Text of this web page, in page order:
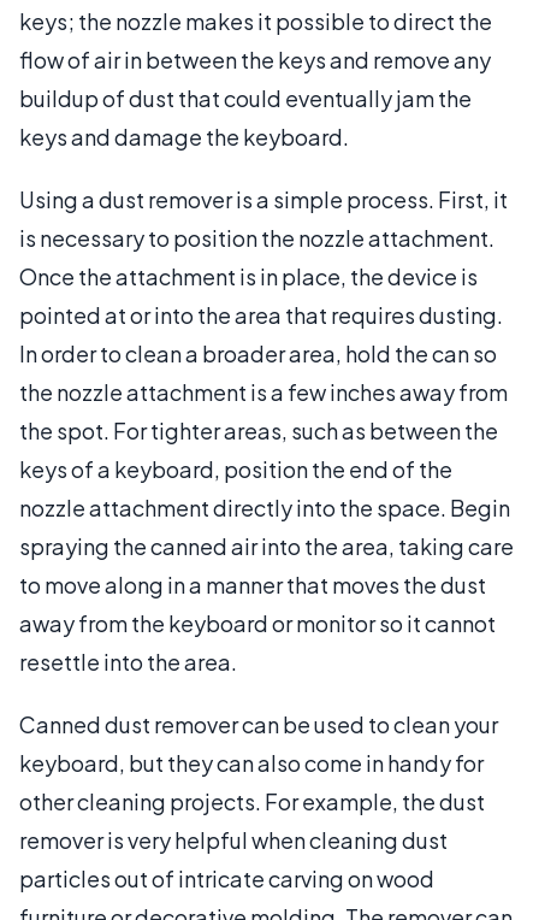
keys; the nozzle makes it possible to direct the
flow of air in between the keys and remove any
buildup of dust that could eventually jam the
keys and damage the keyboard.
Using a dust remover is a simple process. First, it
is necessary to position the nozzle attachment.
Once the attachment is in place, the device is
pointed at or into the area that requires dusting.
In order to clean a broader area, hold the can so
the nozzle attachment is a few inches away from
the spot. For tighter areas, such as between the
keys of a keyboard, position the end of the
nozzle attachment directly into the space. Begin
spraying the canned air into the area, taking care
to move along in a manner that moves the dust
away from the keyboard or monitor so it cannot
resettle into the area.
Canned dust remover can be used to clean your
keyboard, but they can also come in handy for
other cleaning projects. For example, the dust
remover is very helpful when cleaning dust
particles out of intricate carving on wood